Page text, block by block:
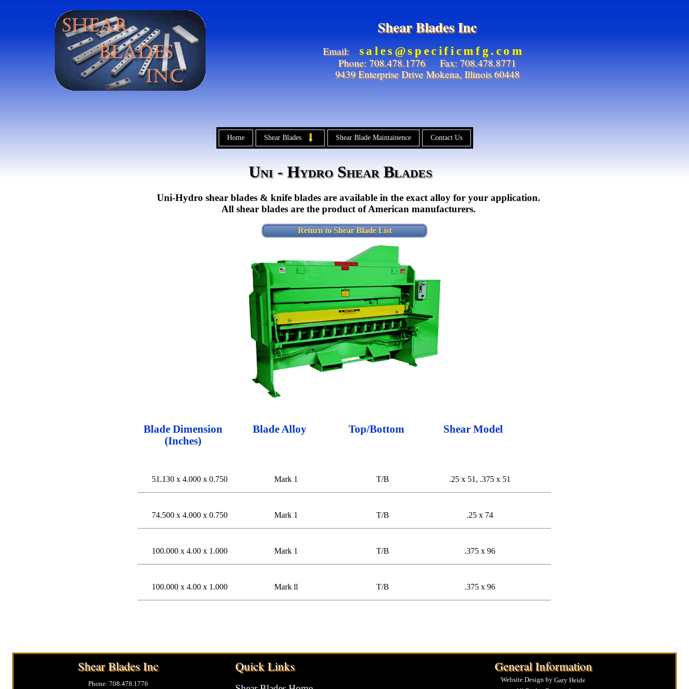
Home Shear Blades Shear Blade Maintainence Contact Us
Shear Blades Inc
Email: sales@specificmfg.com
Phone: 708.478.1776 Fax: 708.478.8771
9439 Enterprise Drive Mokena, Illinois 60448
Uni - Hydro Shear Blades
Uni-Hydro shear blades & knife blades are available in the exact alloy for your application.
All shear blades are the product of American manufacturers.
Return to Shear Blade List
Blade Dimension
(Inches)
Blade Alloy Top/Bottom Shear Model
51.130 x 4.000 x 0.750 Mark 1 T/B .25 x 51, .375 x 51
74.500 x 4.000 x 0.750 Mark 1 T/B .25 x 74
100.000 x 4.00 x 1.000 Mark 1 T/B .375 x 96
100.000 x 4.00 x 1.000 Mark ll T/B .375 x 96
Shear Blades Inc
Phone: 708.478.1776
Quick Links General Information
Website Design byGary Heide